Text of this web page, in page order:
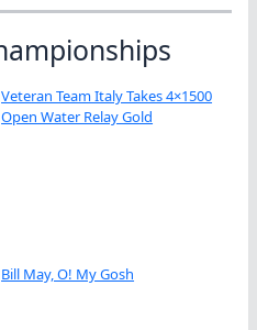
Veteran Team Italy Takes 4×1500
Open Water Relay Gold
Bill May, O! My Gosh